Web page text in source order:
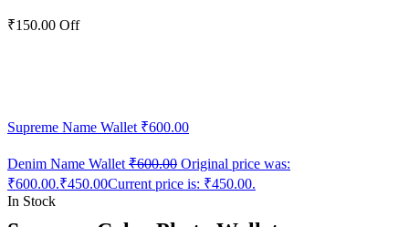
₹150.00 Off
Supreme Name Wallet ₹600.00
Denim Name Wallet ₹600.00 Original price was:
₹600.00.₹450.00Current price is: ₹450.00.
In Stock